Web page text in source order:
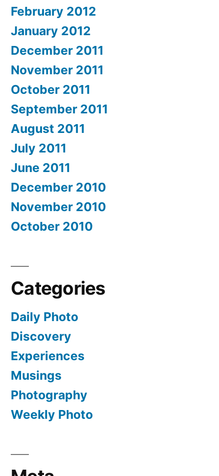
February 2012
January 2012
December 2011
November 2011
October 2011
September 2011
August 2011
July 2011
June 2011
December 2010
November 2010
October 2010
Categories
Daily Photo
Discovery
Experiences
Musings
Photography
Weekly Photo